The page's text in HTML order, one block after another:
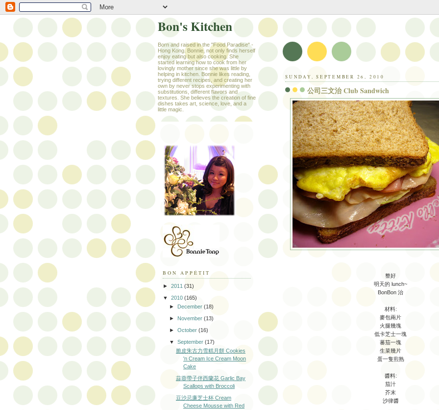
SUNDAY, SEPTEMBER 26, 2010
公司三文治 Club Sandwich
整好
明天的 lunch~
BonBon 治
材料:
麥包兩片
火腿幾塊
低卡芝士一塊
蕃茄一塊
生菜幾片
蛋一隻煎熟
醬料:
茄汁
芥末
沙律醬
Bon's Kitchen
Born and raised in the "Food Paradise" -
Hong Kong. Bonnie, not only finds herself
enjoy eating but also cooking. She
started learning how to cook from her
lovingly mother since she was little by
helping in kitchen. Bonnie likes reading,
trying different recipes, and creating her
own by never stops experimenting with
substitutions, different flavors and
textures. She believes the creation of fine
dishes takes art, science, love, and a
little magic.
BON APPÉTIT
► 2011 (31)
▼ 2010 (165)
►
December (18)
► November (13)
► October (16)
▼ September (17)
脆皮朱古力雪糕月餅 Cookies
'n Cream Ice Cream Moon
Cake
蒜蓉帶子伴西蘭花 Garlic Bay
Scallops with Broccoli
豆沙忌廉芝士杯 Cream
Cheese Mousse with Red